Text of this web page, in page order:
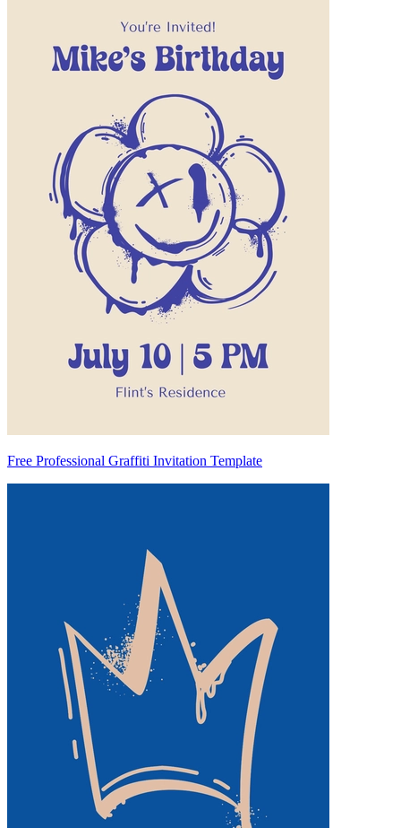
Free Professional Graffiti Invitation Template